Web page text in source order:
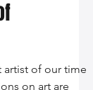
into